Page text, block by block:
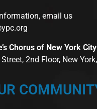
email us
Chorus of New York
2nd Floor, New